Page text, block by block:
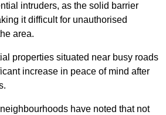
intruders, as the solid barrier
it difficult for unauthorised
area.
properties situated near busy roads
increase in peace of mind after
have noted that not